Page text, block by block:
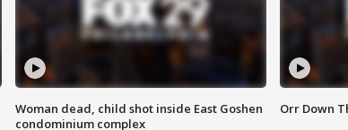
Woman dead, child shot inside East Goshen
condominium complex
Orr Down